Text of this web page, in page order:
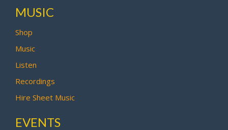
MUSIC
Shop
Music
Listen
Recordings
Hire Sheet Music
EVENTS